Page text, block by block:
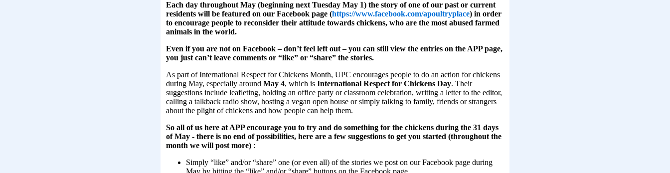
Each day throughout May (beginning next Tuesday May 1) the story of one of our past or current
residents will be featured on our Facebook page (https://www.facebook.com/apoultryplace) in order
to encourage people to reconsider their attitude towards chickens, who are the most abused farmed
animals in the world.
Even if you are not on Facebook – don’t feel left out – you can still view the entries on the APP page,
you just can’t leave comments or “like” or “share” the stories.
As part of International Respect for Chickens Month, UPC encourages people to do an action for chickens
during May, especially around May 4, which is International Respect for Chickens Day. Their
suggestions include leafleting, holding an office party or classroom celebration, writing a letter to the editor,
calling a talkback radio show, hosting a vegan open house or simply talking to family, friends or strangers
about the plight of chickens and how people can help them.
So all of us here at APP encourage you to try and do something for the chickens during the 31 days
of May ‑ there is no end of possibilities, here are a few suggestions to get you started (throughout the
month we will post more) :
Simply “like” and/or “share” one (or even all) of the stories we post on our Facebook page during
May by hitting the “like” and/or “share” buttons on the Facebook page.